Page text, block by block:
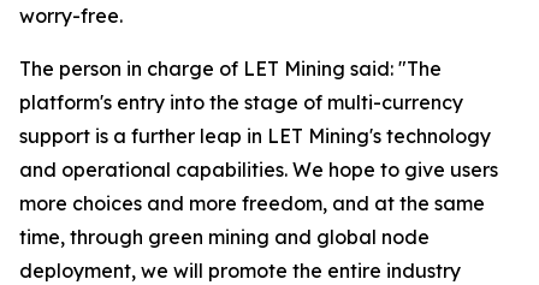
worry-free.
The person in charge of LET Mining said: "The
platform's entry into the stage of multi-currency
support is a further leap in LET Mining's technology
and operational capabilities. We hope to give users
more choices and more freedom, and at the same
time, through green mining and global node
deployment, we will promote the entire industry